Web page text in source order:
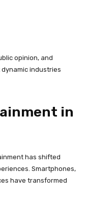
opinion, and
industries
in
has shifted
Smartphones,
have transformed